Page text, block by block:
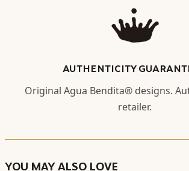
AUTHENTICITY
Original Agua Bendita® designs.
retailer.
YOU MAY ALSO LOVE